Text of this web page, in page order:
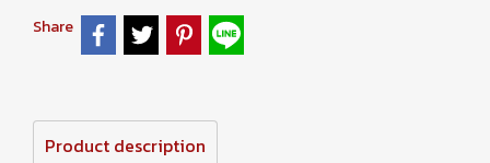
Share
Product description